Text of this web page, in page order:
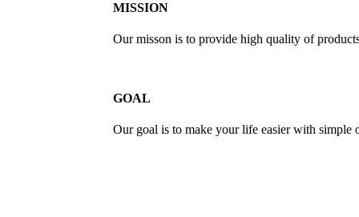
MISSION
Our misson is to provide high quality of
GOAL
Our goal is to make your life easier with simple